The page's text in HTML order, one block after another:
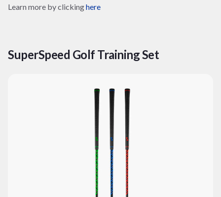
Learn more by clickinghere
SuperSpeed Golf Training Set